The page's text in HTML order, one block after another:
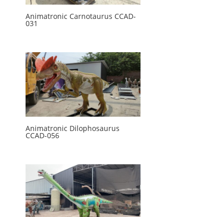
Animatronic Carnotaurus CCAD-
031
Animatronic Dilophosaurus
CCAD-056